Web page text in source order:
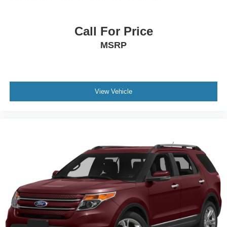
Front License Plate Bracket
Turn signal indicator mirrors
Deleted 3 Years of OnStar & Connected Services Plan
Driver vanity mirror
Front reading lights
Garage door transmitter
Heated steering wheel
Illuminated entry
Call For Price
MSRP
View Vehicle